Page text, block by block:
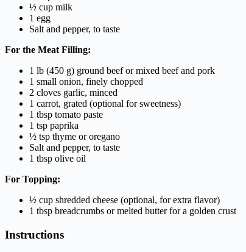
½ cup milk
1 egg
Salt and pepper, to taste
For the Meat Filling:
1 lb (450 g) ground beef or mixed beef and pork
1 small onion, finely chopped
2 cloves garlic, minced
1 carrot, grated (optional for sweetness)
1 tbsp tomato paste
1 tsp paprika
½ tsp thyme or oregano
Salt and pepper, to taste
1 tbsp olive oil
For Topping:
½ cup shredded cheese (optional, for extra flavor)
1 tbsp breadcrumbs or melted butter for a golden crust
Instructions